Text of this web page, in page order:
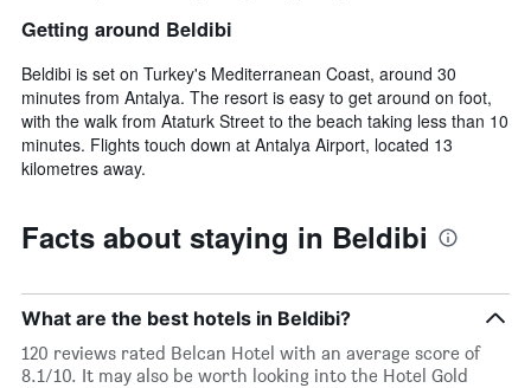
Getting around Beldibi
Beldibi is set on Turkey's Mediterranean Coast, around 30
minutes from Antalya. The resort is easy to get around on foot,
with the walk from Ataturk Street to the beach taking less than 10
minutes. Flights touch down at Antalya Airport, located 13
kilometres away.
Facts about staying in Beldibi
What are the best hotels in Beldibi?
120 reviews rated Belcan Hotel with an average score of
8.1/10. It may also be worth looking into the Hotel Gold